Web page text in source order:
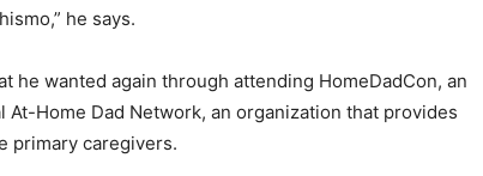
he says.
he wanted again through attending HomeDadCon, an
Home Dad Network, an organization that provides
primary caregivers.